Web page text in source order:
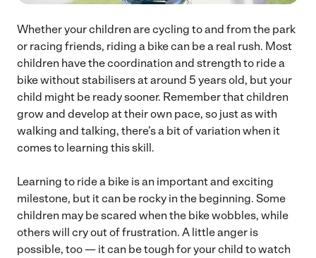
Whether your children are cycling to and from the park
or racing friends, riding a bike can be a real rush. Most
children have the coordination and strength to ride a
bike without stabilisers at around 5 years old, but your
child might be ready sooner. Remember that children
grow and develop at their own pace, so just as with
walking and talking, there’s a bit of variation when it
comes to learning this skill.
Learning to ride a bike is an important and exciting
milestone, but it can be rocky in the beginning. Some
children may be scared when the bike wobbles, while
others will cry out of frustration. A little anger is
possible, too — it can be tough for your child to watch